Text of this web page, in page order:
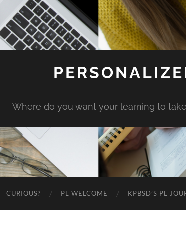
Where do you want your learning to
CURIOUS? PL WELCOME KPBSD’S PL